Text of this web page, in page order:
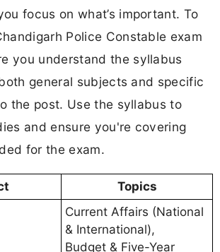
focus on what’s important. To
Police Constable exam
you understand the syllabus
general subjects and specific
the post. Use the syllabus to
and ensure you're covering
for the exam.
Topics
Current Affairs (National
& International),
Budget & Five-Year